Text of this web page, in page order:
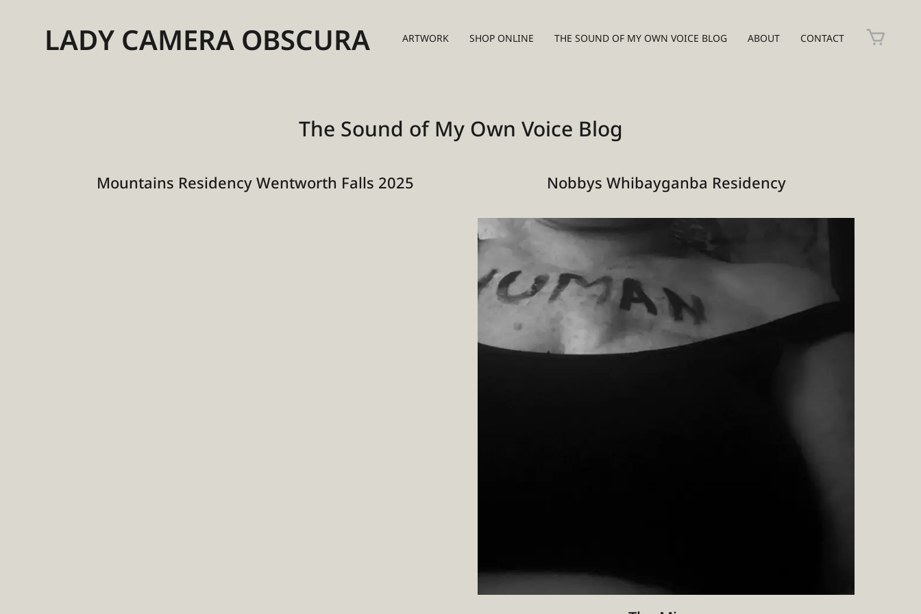
LADY CAMERA OBSCURA ARTWORK SHOP ONLINE THE SOUND OF MY OWN VOICE BLOG ABOUT CONTACT
The Sound of My Own Voice Blog
Mountains Residency Wentworth Falls 2025 Nobbys Whibayganba Residency